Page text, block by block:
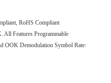
RoHS Compliant
All Features Programmable
OOK Demodulation Symbol Rate: